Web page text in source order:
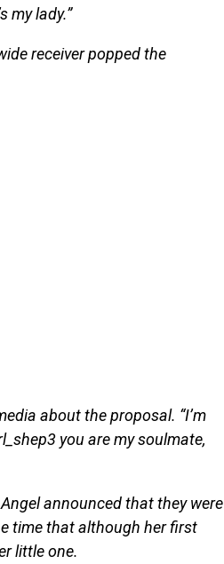
my lady.”
receiver popped the
about the proposal. “I’m
you are my soulmate,
announced that they were
time that although her first
little one.